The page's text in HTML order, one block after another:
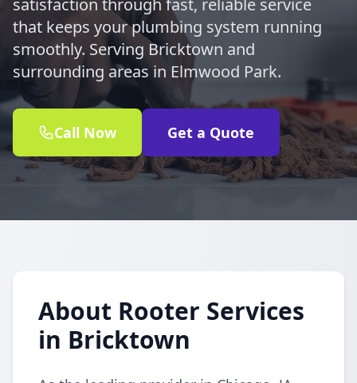
satisfaction through fast, reliable service
that keeps your plumbing system running
smoothly. Serving Bricktown and
surrounding areas in Elmwood Park.
Call Now Get a Quote
About Rooter Services
in Bricktown